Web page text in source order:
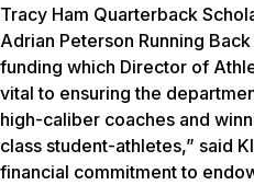
Tracy Ham Quarterback
Adrian Peterson Running
funding which Director of
vital to ensuring the
high-caliber coaches and
class student-athletes,” said
financial commitment to